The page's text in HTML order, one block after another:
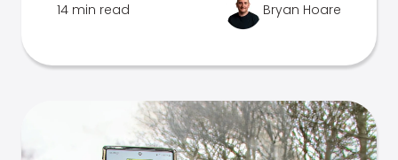
14 min read Bryan Hoare